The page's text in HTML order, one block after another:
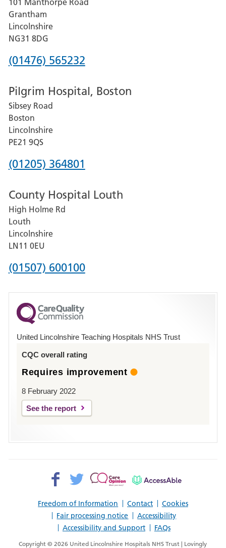
Lincoln
County
Hospital
Grantham
Lincolnshire
NG31 8DG
Phone
for
Grantham
and
District
Hospital
(01476) 565232
Pilgrim Hospital, Boston
Sibsey Road
Boston
Lincolnshire
PE21 9QS
Phone
for
Pilgrim
Hospital,
Boston
(01205) 364801
County Hospital Louth
High Holme Rd
Louth
Lincolnshire
LN11 0EU
Phone
for
County
Hospital
Louth
(01507) 600100
United Lincolnshire Teaching Hospitals NHS Trust
CQC overall rating
Requires improvement
8 February 2022
See the report
Freedom of Information Contact
Cookies
Fair processing notice
Accessibility
Accessibility and Support
FAQs
Facebook>
Twitter>
Patient
AccessAble
Copyright © 2026 United Lincolnshire Hospitals NHS Trust | Lovingly